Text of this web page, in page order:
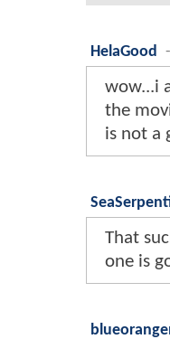
HelaGood
-
wow...i
the
is not a
That
one is